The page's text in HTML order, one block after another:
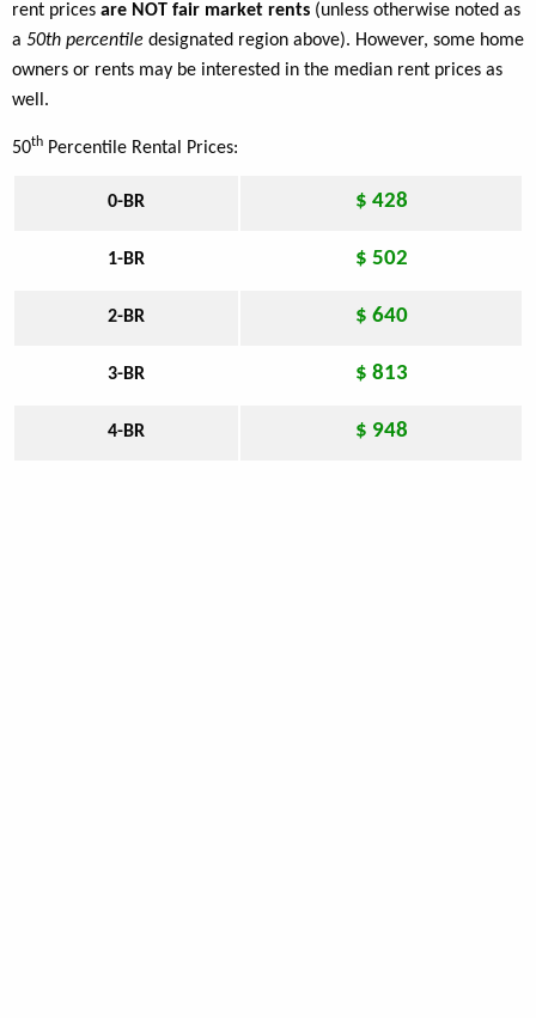
rent prices are NOT fair market rents (unless otherwise noted as
a 50th percentile designated region above). However, some home
owners or rents may be interested in the median rent prices as
well.
50th Percentile Rental Prices:
0-BR $ 428
1-BR $ 502
2-BR $ 640
3-BR $ 813
4-BR $ 948